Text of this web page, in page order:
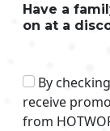
Have a
on at a
By
receive
from